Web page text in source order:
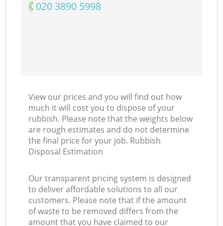
‎020 3890 5998
View our prices and you will find out how
much it will cost you to dispose of your
rubbish. Please note that the weights below
are rough estimates and do not determine
the final price for your job. Rubbish
Disposal Estimation
Our transparent pricing system is designed
to deliver affordable solutions to all our
customers. Please note that if the amount
of waste to be removed differs from the
amount that you have claimed to our